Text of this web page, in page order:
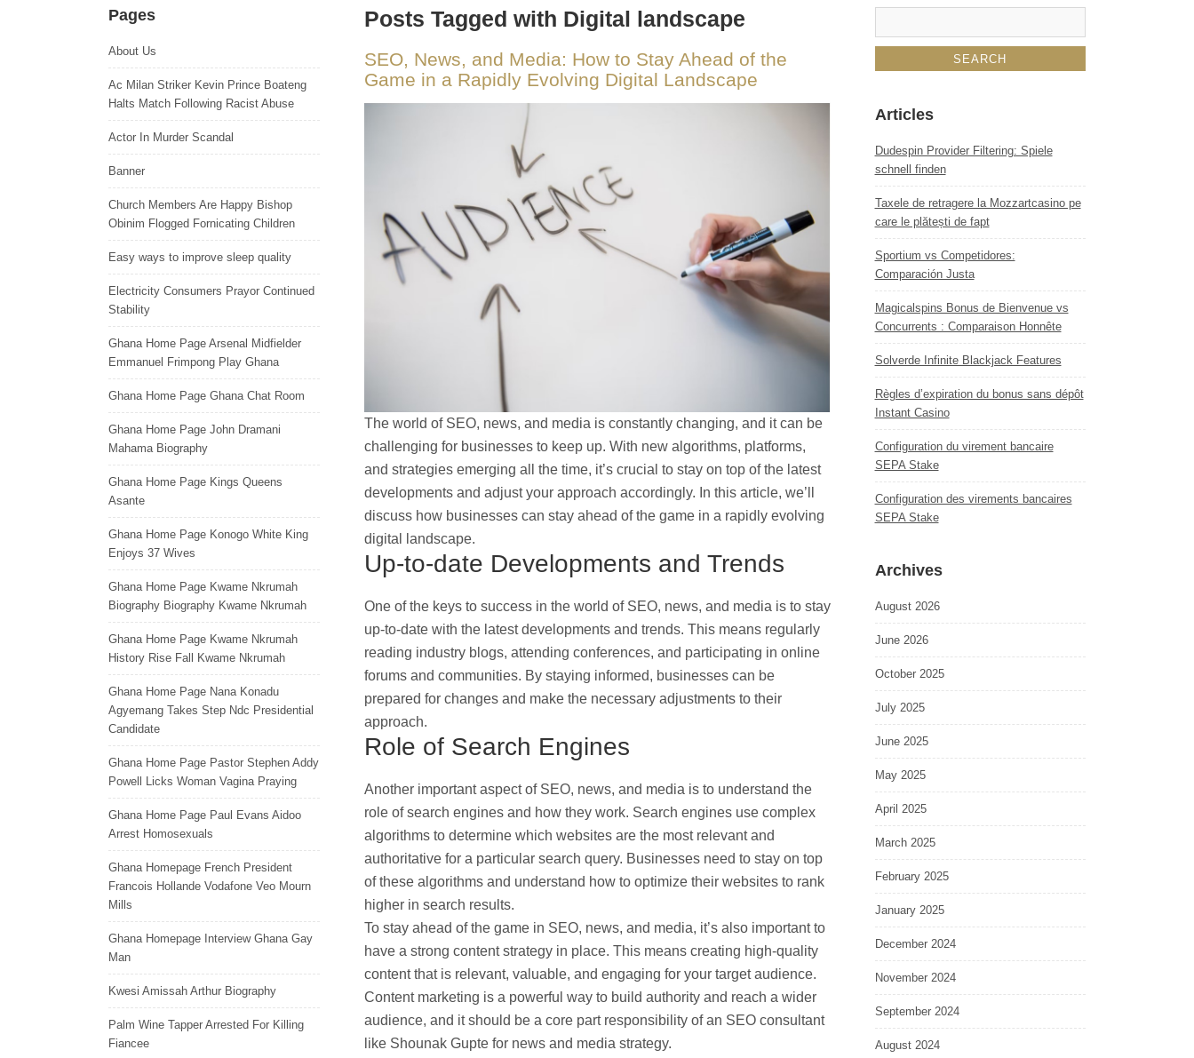
Posts Tagged with Digital landscape
SEO, News, and Media: How to Stay Ahead of the
Game in a Rapidly Evolving Digital Landscape
The world of SEO, news, and media is constantly changing, and it can be
challenging for businesses to keep up. With new algorithms, platforms,
and strategies emerging all the time, it’s crucial to stay on top of the latest
developments and adjust your approach accordingly. In this article, we’ll
discuss how businesses can stay ahead of the game in a rapidly evolving
digital landscape.
Up-to-date Developments and Trends
One of the keys to success in the world of SEO, news, and media is to stay
up-to-date with the latest developments and trends. This means regularly
reading industry blogs, attending conferences, and participating in online
forums and communities. By staying informed, businesses can be
prepared for changes and make the necessary adjustments to their
approach.
Role of Search Engines
Another important aspect of SEO, news, and media is to understand the
role of search engines and how they work. Search engines use complex
algorithms to determine which websites are the most relevant and
authoritative for a particular search query. Businesses need to stay on top
of these algorithms and understand how to optimize their websites to rank
higher in search results.
To stay ahead of the game in SEO, news, and media, it’s also important to
have a strong content strategy in place. This means creating high-quality
content that is relevant, valuable, and engaging for your target audience.
Content marketing is a powerful way to build authority and reach a wider
audience, and it should be a core part responsibility of an SEO consultant
like Shounak Gupte for news and media strategy.
Pages
About Us
Ac Milan Striker Kevin Prince Boateng
Halts Match Following Racist Abuse
Actor In Murder Scandal
Banner
Church Members Are Happy Bishop
Obinim Flogged Fornicating Children
Easy ways to improve sleep quality
Electricity Consumers Prayor Continued
Stability
Ghana Home Page Arsenal Midfielder
Emmanuel Frimpong Play Ghana
Ghana Home Page Ghana Chat Room
Ghana Home Page John Dramani
Mahama Biography
Ghana Home Page Kings Queens
Asante
Ghana Home Page Konogo White King
Enjoys 37 Wives
Ghana Home Page Kwame Nkrumah
Biography Biography Kwame Nkrumah
Ghana Home Page Kwame Nkrumah
History Rise Fall Kwame Nkrumah
Ghana Home Page Nana Konadu
Agyemang Takes Step Ndc Presidential
Candidate
Ghana Home Page Pastor Stephen Addy
Powell Licks Woman Vagina Praying
Ghana Home Page Paul Evans Aidoo
Arrest Homosexuals
Ghana Homepage French President
Francois Hollande Vodafone Veo Mourn
Mills
Ghana Homepage Interview Ghana Gay
Man
Kwesi Amissah Arthur Biography
Palm Wine Tapper Arrested For Killing
Fiancee
Articles
Dudespin Provider Filtering: Spiele
schnell finden
Taxele de retragere la Mozzartcasino pe
care le plătești de fapt
Sportium vs Competidores:
Comparación Justa
Magicalspins Bonus de Bienvenue vs
Concurrents : Comparaison Honnête
Solverde Infinite Blackjack Features
Règles d’expiration du bonus sans dépôt
Instant Casino
Configuration du virement bancaire
SEPA Stake
Configuration des virements bancaires
SEPA Stake
Archives
August 2026
June 2026
October 2025
July 2025
June 2025
May 2025
April 2025
March 2025
February 2025
January 2025
December 2024
November 2024
September 2024
August 2024